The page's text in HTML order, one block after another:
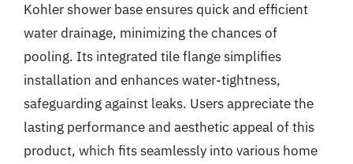
Kohler shower base ensures quick and efficient
water drainage, minimizing the chances of
pooling. Its integrated tile flange simplifies
installation and enhances water-tightness,
safeguarding against leaks. Users appreciate the
lasting performance and aesthetic appeal of this
product, which fits seamlessly into various home